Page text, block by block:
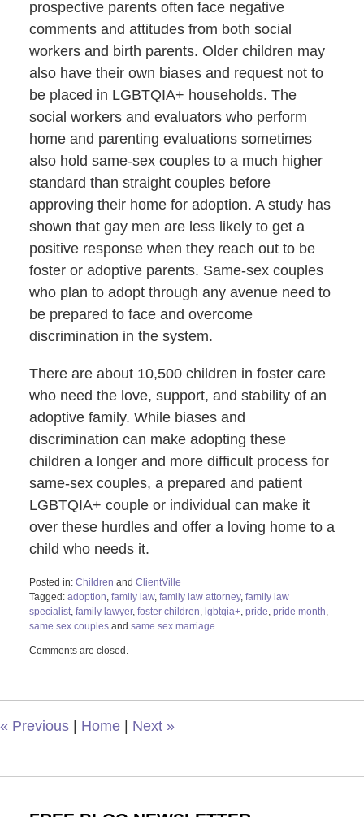
prospective parents often face negative
comments and attitudes from both social
workers and birth parents. Older children may
also have their own biases and request not to
be placed in LGBTQIA+ households. The
social workers and evaluators who perform
home and parenting evaluations sometimes
also hold same-sex couples to a much higher
standard than straight couples before
approving their home for adoption. A study has
shown that gay men are less likely to get a
positive response when they reach out to be
foster or adoptive parents. Same-sex couples
who plan to adopt through any avenue need to
be prepared to face and overcome
discrimination in the system.
There are about 10,500 children in foster care
who need the love, support, and stability of an
adoptive family. While biases and
discrimination can make adopting these
children a longer and more difficult process for
same-sex couples, a prepared and patient
LGBTQIA+ couple or individual can make it
over these hurdles and offer a loving home to a
child who needs it.
Posted in: Children and ClientVille
Tagged: adoption family law, family law attorney, family law
specialist, family lawyer, foster children lgbtqia+, pride pride month
same sex couplesand same sex marriage
December
2:24
Comments are closed.
« Previous | Home | Next »